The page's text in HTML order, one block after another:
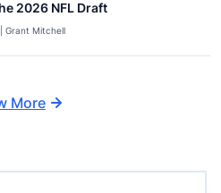
2026 NFL Draft
Grant Mitchell
More